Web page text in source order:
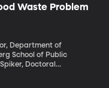
Waste Problem
Department of
School of Public
Doctoral